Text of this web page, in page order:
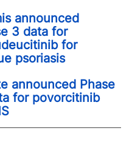
announced
3 data for
for
psoriasis
announced Phase
for povorcitinib